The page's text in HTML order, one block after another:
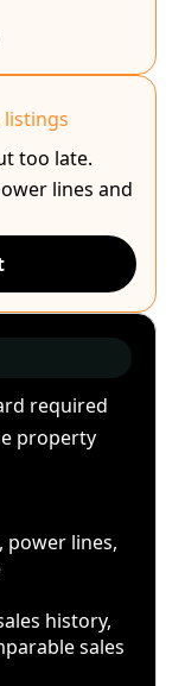
listings
too late.
lines and
required
property
power lines,
history,
sales